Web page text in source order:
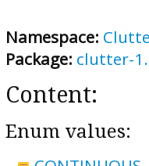
Namespace:
Package: clutter-
Content:
Enum values: